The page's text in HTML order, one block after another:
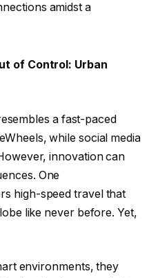
amidst a
of Control: Urban
a fast-paced
while social media
innovation can
One
high-speed travel that
like never before. Yet,
environments, they